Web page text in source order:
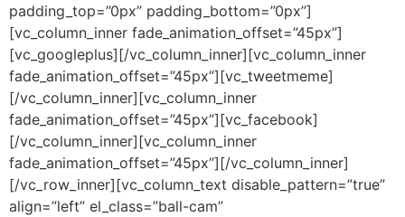
padding_top=”0px” padding_bottom=”0px”]
[vc_column_inner fade_animation_offset=”45px”]
[vc_googleplus][/vc_column_inner][vc_column_inner
fade_animation_offset=”45px”][vc_tweetmeme]
[/vc_column_inner][vc_column_inner
fade_animation_offset=”45px”][vc_facebook]
[/vc_column_inner][vc_column_inner
fade_animation_offset=”45px”][/vc_column_inner]
[/vc_row_inner][vc_column_text disable_pattern=”true”
align=”left” el_class=”ball-cam”